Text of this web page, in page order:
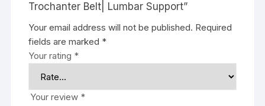
Trochanter Belt| Lumbar Support”
Your email address will not be published. Required
fields are marked *
Your rating *
Your review *